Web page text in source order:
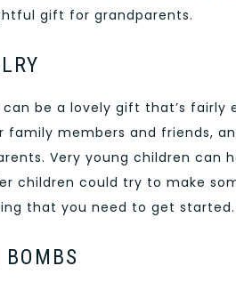
gift for grandparents.
can be a lovely gift that’s
family members and friends,
Very young children can
children could try to make
that you need to get started.
BOMBS